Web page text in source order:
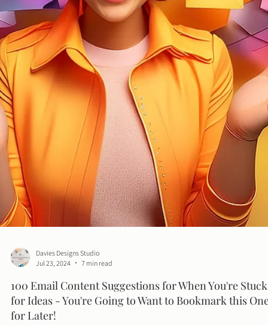
Davies Designs Studio
Jul 23, 2024